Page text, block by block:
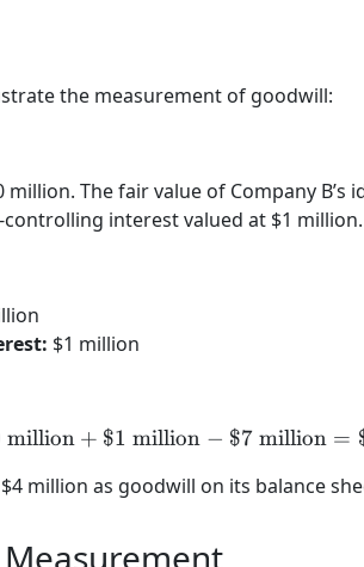
the measurement of goodwill:
The fair value of Company B’s
interest valued at $1 million.
$1 million
\text{Goodwill} =
million + $1 million − $7 million =
million as goodwill on its balance